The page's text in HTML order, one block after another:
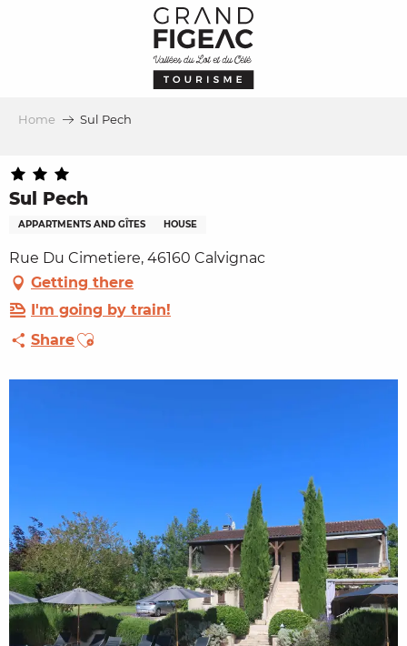
Home Sul Pech
Sul Pech
APPARTMENTS AND GÎTES HOUSE
Rue Du Cimetiere, 46160 Calvignac
Getting there
I'm going by train!
ShareAjouter aux favoris